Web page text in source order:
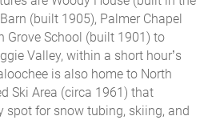
(built 1905), Palmer Chapel
Grove School (built 1901) to
Valley, within a short hour’s
is also home to North
Ski Area (circa 1961) that
spot for snow tubing, skiing, and